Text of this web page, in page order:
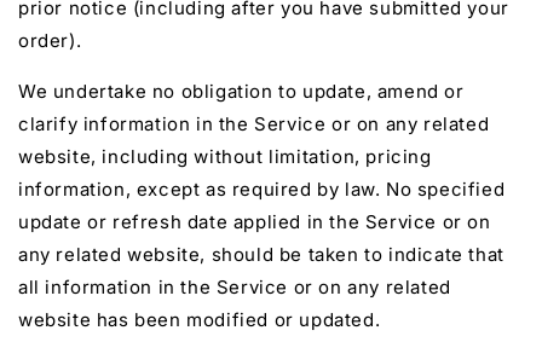
prior notice (including after you have submitted your
order).
We undertake no obligation to update, amend or
clarify information in the Service or on any related
website, including without limitation, pricing
information, except as required by law. No specified
update or refresh date applied in the Service or on
any related website, should be taken to indicate that
all information in the Service or on any related
website has been modified or updated.